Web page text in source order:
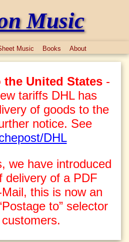
Music
Music Books About
United States-
tariffs DHL has
of goods to the
notice. See
DHL
we have introduced
delivery of a PDF
this is now an
to” selector